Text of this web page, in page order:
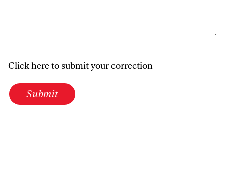
Click here to submit your correction
Submit